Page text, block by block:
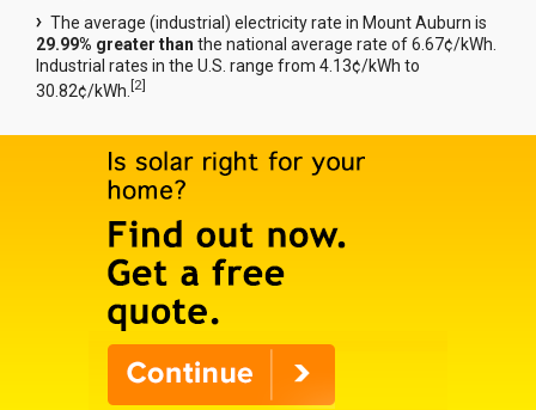
The average (industrial) electricity rate in Mount Auburn is
29.99% greater than the national average rate of 6.67¢/kWh.
Industrial rates in the U.S. range from 4.13¢/kWh to
30.82¢/kWh.[2]